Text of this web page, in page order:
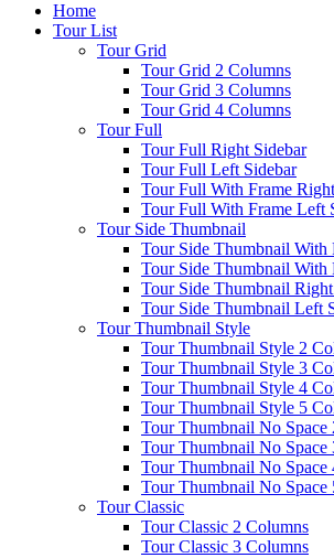
Home
Tour List
Tour Grid
Tour Grid 2 Columns
Tour Grid 3 Columns
Tour Grid 4 Columns
Tour Full
Tour Full Right Sidebar
Tour Full Left Sidebar
Tour Full With Frame
Tour Full With Frame Left
Tour Side Thumbnail
Tour Side Thumbnail With
Tour Side Thumbnail With
Tour Side Thumbnail
Tour Side Thumbnail Left
Tour Thumbnail Style
Tour Thumbnail Style 2
Tour Thumbnail Style 3
Tour Thumbnail Style 4
Tour Thumbnail Style 5
Tour Thumbnail No Space
Tour Thumbnail No Space
Tour Thumbnail No Space
Tour Thumbnail No Space
Tour Classic
Tour Classic 2 Columns
Tour Classic 3 Columns